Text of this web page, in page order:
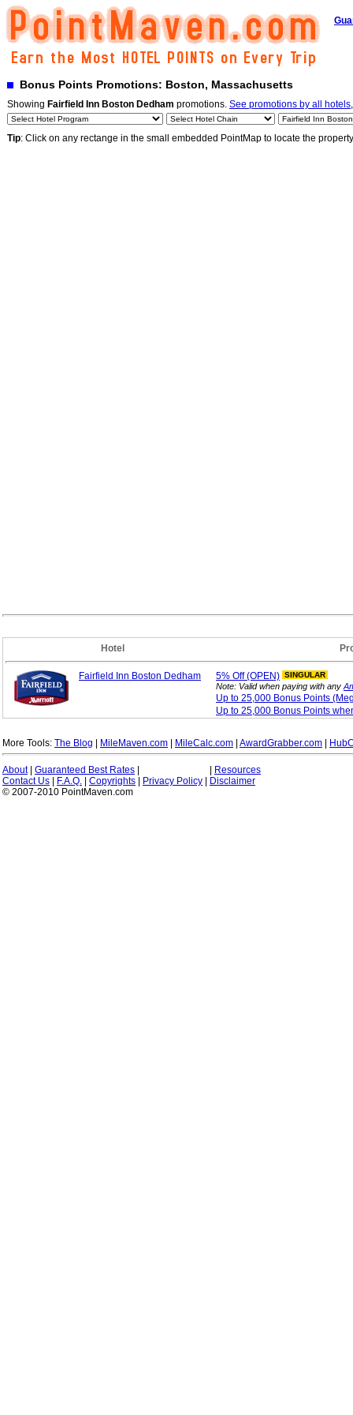
Bonus Points Promotions: Boston, Massachusetts
Showing Fairfield Inn Boston Dedham promotions. See promotions by all hotels
Tip: Click on any rectange in the small embedded PointMap to locate the
Hotel
Fairfield Inn Boston Dedham 5% Off (OPEN) SINGULAR
Note: Valid when paying with any
Up to 25,000 Bonus Points
Up to 25,000 Bonus Points
More Tools: The Blog MileMaven.com MileCalc.com AwardGrabber.com
About| Guaranteed Best Rates
Resources
Contact Us
F.A.Q. Copyrights Privacy Policy
Disclaimer
© 2007-2010 PointMaven.com